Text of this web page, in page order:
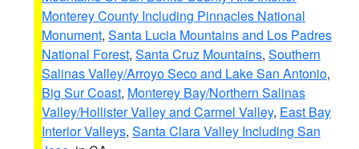
Monterey County Including Pinnacles National
Monument, Santa Lucia Mountains and Los Padres
National Forest, Santa Cruz Mountains, Southern
Salinas Valley/Arroyo Seco and Lake San Antonio,
Big Sur Coast, Monterey Bay/Northern Salinas
Valley/Hollister Valley and Carmel Valley, East Bay
Interior Valleys, Santa Clara Valley Including San